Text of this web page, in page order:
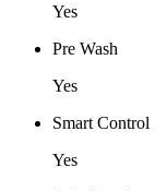
Yes
Pre Wash
Yes
Smart Control
Yes